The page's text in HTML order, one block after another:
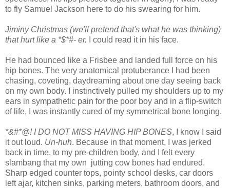
to fly Samuel Jackson here to do his swearing for him.
Jiminy Christmas (we'll pretend that's what he was thinking)
that hurt like a *$*#- er. I could read it in his face.
He had bounced like a Frisbee and landed full force on his
hip bones. The very anatomical protuberance I had been
chasing, coveting, daydreaming about one day seeing back
on my own body. I instinctively pulled my shoulders up to my
ears in sympathetic pain for the poor boy and in a flip-switch
of life, I was instantly cured of my symmetrical bone longing.
*&#*@! I DO NOT MISS HAVING HIP BONES, I know I said
it out loud. Un-huh. Because in that moment, I was jerked
back in time, to my pre-children body, and I felt every
slambang that my own jutting cow bones had endured.
Sharp edged counter tops, pointy school desks, car doors
left ajar, kitchen sinks, parking meters, bathroom doors, and